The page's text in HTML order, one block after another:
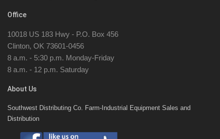
Office
10018 US 183 Hwy - P.O. Box 456
Clinton, OK 73601-0456
8 a.m. - 5:30 p.m. Monday-Friday
8 a.m. - 12 p.m. Saturday
About Us
Southwest Distributing Co. Farm-Industrial Equipment Sales and
Distribution